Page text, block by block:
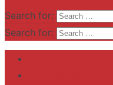
Search for:
Search for: